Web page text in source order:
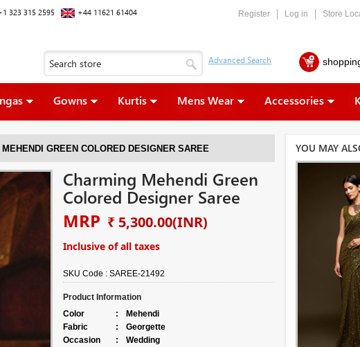
323 315 2595 +44 11621 61404 Register Log in Store
Gowns Kurtis Mens Wear Accessories
MEHENDI GREEN COLORED DESIGNER SAREE
Charming Mehendi Green
Colored Designer Saree
MRP ₹ 5,300.00(INR)
Inclusive of all taxes
SKU Code : SAREE-21492
Product Information
Color
:
Mehendi
Fabric
:
Georgette
Occasion
:
Wedding
YOU MAY